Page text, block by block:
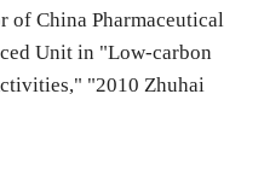
of China Pharmaceutical
Unit in "Low-carbon
"2010 Zhuhai